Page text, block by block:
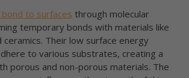
bond to surfaces through molecular
temporary bonds with materials like
ceramics. Their low surface energy
to various substrates, creating a
porous and non-porous materials. The